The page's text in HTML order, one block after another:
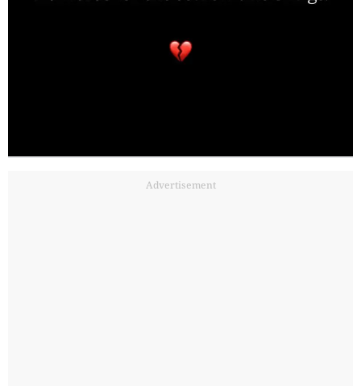
Advertisement